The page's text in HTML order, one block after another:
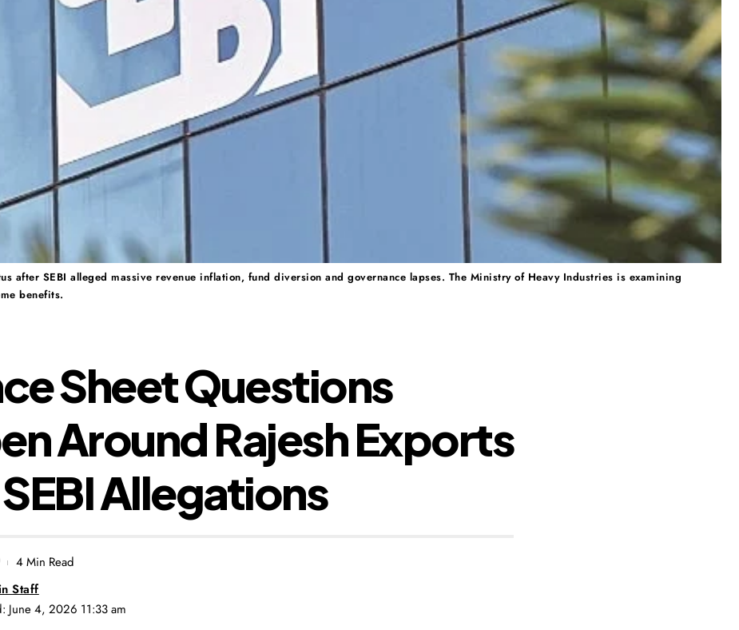
after SEBI alleged massive revenue inflation, fund diversion and governance lapses. The Ministry of Heavy Industries is examining
benefits.
Sheet Questions
Around Rajesh Exports
Allegations
June 4, 2026 11:33 am
Staff
4 Min Read